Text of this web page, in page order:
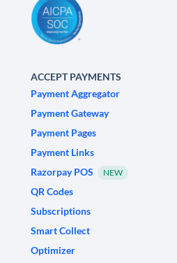
ACCEPT PAYMENTS
Payment Aggregator
Payment Gateway
Payment Pages
Payment Links
Razorpay POS
NEW
QR Codes
Subscriptions
Smart Collect
Optimizer